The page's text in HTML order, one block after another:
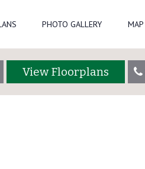
PHOTO GALLERY MAP
View Floorplans